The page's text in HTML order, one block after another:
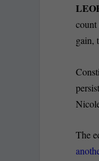
gain,
The